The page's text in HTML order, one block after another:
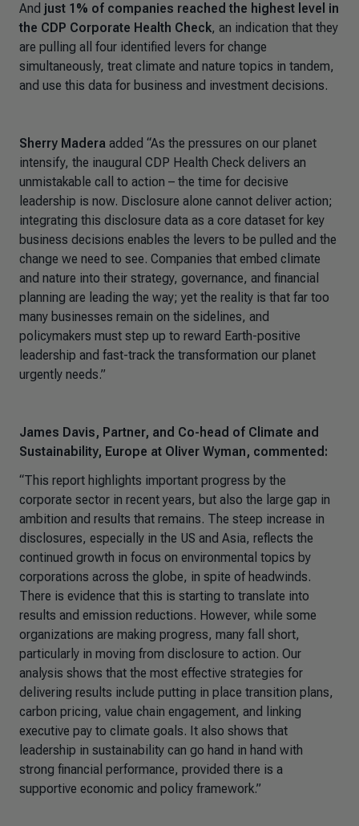
And just 1% of companies reached the highest level in
the CDP Corporate Health Check, an indication that they
are pulling all four identified levers for change
simultaneously, treat climate and nature topics in tandem,
and use this data for business and investment decisions.
Sherry Madera added “As the pressures on our planet
intensify, the inaugural CDP Health Check delivers an
unmistakable call to action – the time for decisive
leadership is now. Disclosure alone cannot deliver action;
integrating this disclosure data as a core dataset for key
business decisions enables the levers to be pulled and the
change we need to see. Companies that embed climate
and nature into their strategy, governance, and financial
planning are leading the way; yet the reality is that far too
many businesses remain on the sidelines, and
policymakers must step up to reward Earth-positive
leadership and fast-track the transformation our planet
urgently needs.”
James Davis, Partner, and Co-head of Climate and
Sustainability, Europe at Oliver Wyman, commented:
“This report highlights important progress by the
corporate sector in recent years, but also the large gap in
ambition and results that remains. The steep increase in
disclosures, especially in the US and Asia, reflects the
continued growth in focus on environmental topics by
corporations across the globe, in spite of headwinds.
There is evidence that this is starting to translate into
results and emission reductions. However, while some
organizations are making progress, many fall short,
particularly in moving from disclosure to action. Our
analysis shows that the most effective strategies for
delivering results include putting in place transition plans,
carbon pricing, value chain engagement, and linking
executive pay to climate goals. It also shows that
leadership in sustainability can go hand in hand with
strong financial performance, provided there is a
supportive economic and policy framework.”